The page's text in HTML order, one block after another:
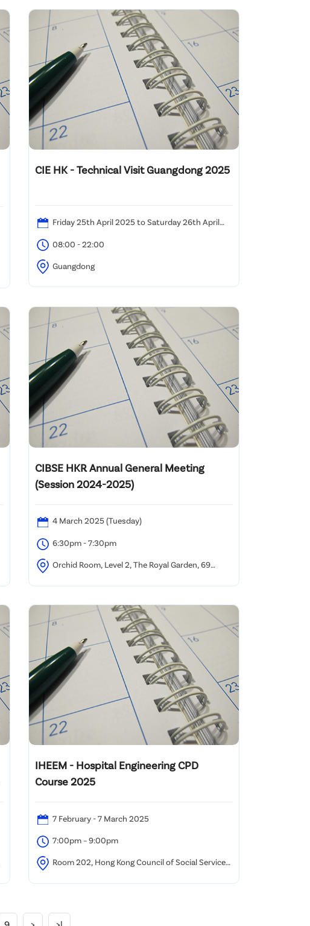
CIE HK - Technical Visit Guangdong 2025
Friday 25th April 2025 to Saturday 26th April
2025 (Re-scheduled)
08:00 - 22:00
Guangdong
CIBSE HKR Annual General Meeting
(Session 2024-2025)
4 March 2025 (Tuesday)
6:30pm - 7:30pm
Orchid Room, Level 2, The Royal Garden, 69
IHEEM - Hospital Engineering CPD
Course 2025
7 February - 7 March 2025
7:00pm – 9:00pm
Room 202, Hong Kong Council of Social Service